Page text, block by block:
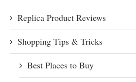
Replica Product Reviews
Shopping Tips & Tricks
Best Places to Buy